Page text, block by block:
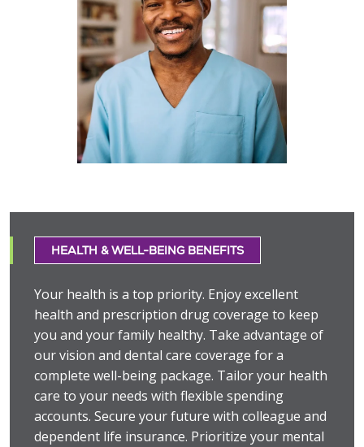
HEALTH & WELL-BEING BENEFITS
Your health is a top priority. Enjoy excellent
health and prescription drug coverage to keep
you and your family healthy. Take advantage of
our vision and dental care coverage for a
complete well-being package. Tailor your health
care to your needs with flexible spending
accounts. Secure your future with colleague and
dependent life insurance. Prioritize your mental